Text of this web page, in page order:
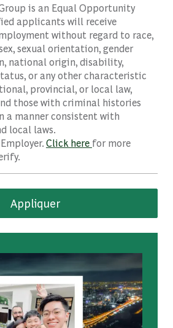
is an Equal Opportunity
applicants will receive
without regard to race,
sexual orientation, gender
national origin, disability,
or any other characteristic
provincial, or local law,
those with criminal histories
a manner consistent with
local laws.
Click here for more
Appliquer